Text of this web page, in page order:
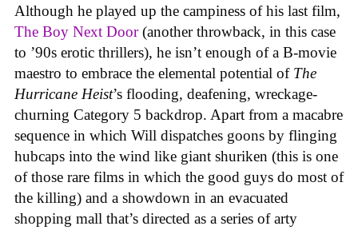
Although he played up the campiness of his last film,
The Boy Next Door(another throwback, in this case
to ’90s erotic thrillers), he isn’t enough of a B-movie
maestro to embrace the elemental potential of The
Hurricane Heist’s flooding, deafening, wreckage-
churning Category 5 backdrop. Apart from a macabre
sequence in which Will dispatches goons by flinging
hubcaps into the wind like giant shuriken (this is one
of those rare films in which the good guys do most of
the killing) and a showdown in an evacuated
shopping mall that’s directed as a series of arty